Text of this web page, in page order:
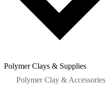
Polymer Clays & Supplies
Polymer Clay & Accessories